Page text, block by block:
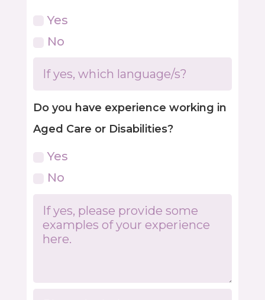
Yes
No
Do you have experience working in
Aged Care or Disabilities?
Yes
No